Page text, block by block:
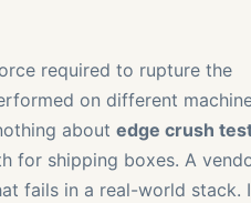
required to rupture the
on different
about edge crush
for shipping boxes. A
fails in a real-world stack.